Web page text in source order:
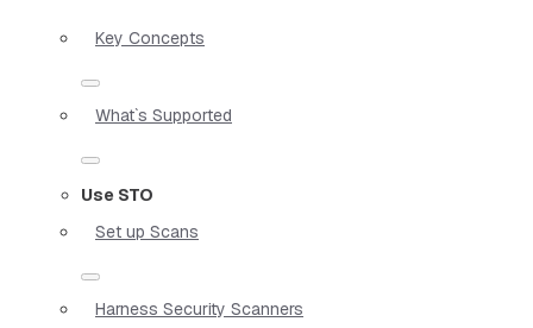
Key Concepts
What`s Supported
Use STO
Set up Scans
Harness Security Scanners